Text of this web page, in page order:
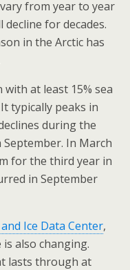
from year to year
for decades.
in the Arctic has
with at least 15% sea
typically peaks in
during the
In March
for the third year in
in September
Ice Data Center,
also changing.
lasts through at